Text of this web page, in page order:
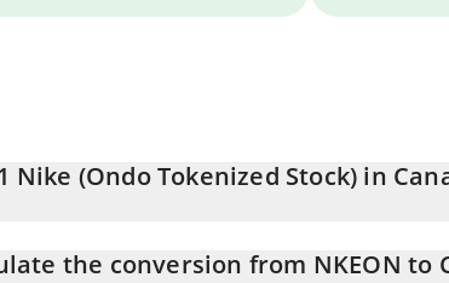
Nike (Ondo Tokenized Stock) in
the conversion from NKEON to